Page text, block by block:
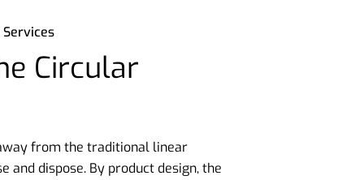
Circular
from the traditional linear
and dispose. By product design, the